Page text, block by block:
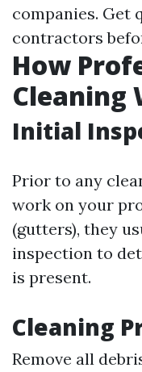
companies. Get
contractors
How
Cleaning
Initial
Prior to any
work on your
(gutters), they
inspection to
is present.
Cleaning
Remove all